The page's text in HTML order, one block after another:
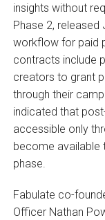
insights without
Phase 2, released
workflow for paid
contracts include
creators to grant
through their
indicated that
accessible only
become available
phase.
Fabulate co-
Officer Nathan